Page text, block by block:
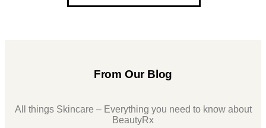
From Our Blog
All things Skincare – Everything you need to know about
BeautyRx